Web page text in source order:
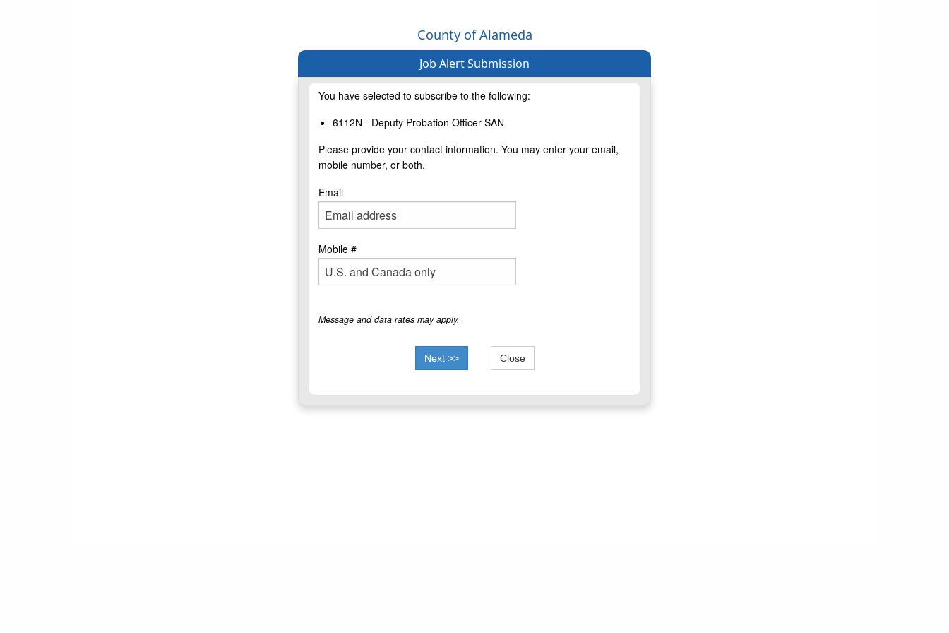
County of Alameda
Job Alert Submission
You have selected to subscribe to the following:
6112N - Deputy Probation Officer SAN
Please provide your contact information. You may enter your email,
mobile number, or both.
Email
Mobile #
Message and data rates may apply.